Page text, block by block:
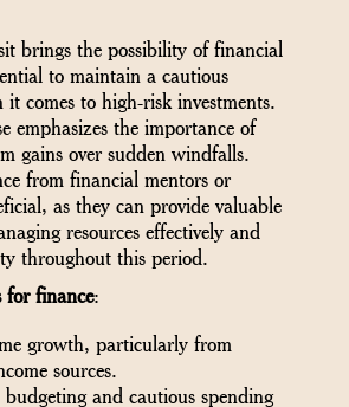
brings the possibility of financial
to maintain a cautious
comes to high-risk investments.
emphasizes the importance of
gains over sudden windfalls.
from financial mentors or
as they can provide valuable
resources effectively and
throughout this period.
for finance:
growth, particularly from
sources.
budgeting and cautious spending